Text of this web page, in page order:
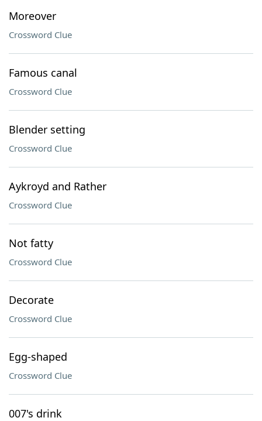
Moreover
Crossword Clue
Famous canal
Crossword Clue
Blender setting
Crossword Clue
Aykroyd and Rather
Crossword Clue
Not fatty
Crossword Clue
Decorate
Crossword Clue
Egg-shaped
Crossword Clue
007's drink